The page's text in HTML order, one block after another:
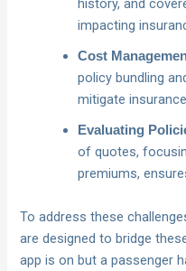
history, and
impacting
Cost
policy bundling
mitigate
Evaluating
of quotes,
premiums,
To address these
are designed to bridge
app is on but a passenger